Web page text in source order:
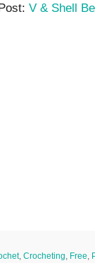
V & Shell
, Crocheting Free